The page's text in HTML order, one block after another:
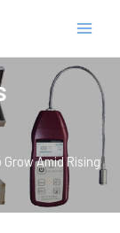
Amid Rising